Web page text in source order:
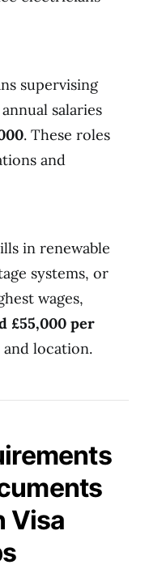
supervising
salaries
. These roles
and
in renewable
systems, or
wages,
£55,000 per
location.
Visa